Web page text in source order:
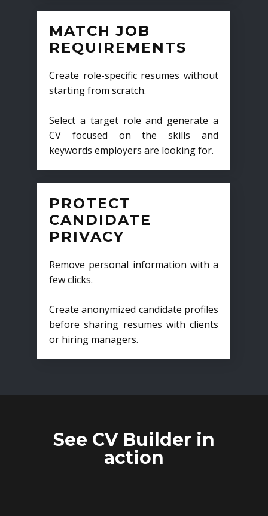
MATCH JOB
REQUIREMENTS
Create role-specific resumes without
starting from scratch.
Select a target role and generate a
CV focused on the skills and
keywords employers are looking for.
PROTECT
CANDIDATE
PRIVACY
Remove personal information with a
few clicks.
Create anonymized candidate profiles
before sharing resumes with clients
or hiring managers.
See CV Builder in
action